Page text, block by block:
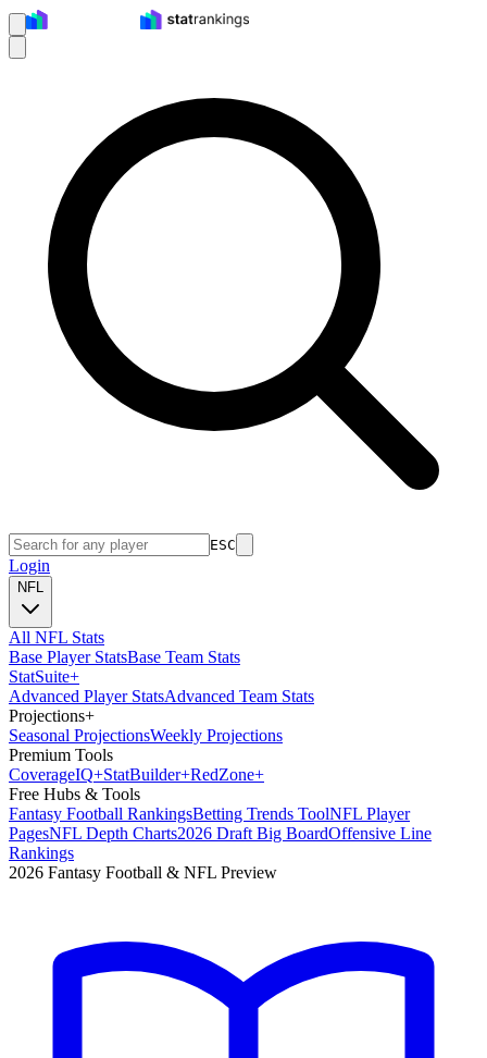
ESC
Login
NFL
All NFL Stats
Base Player StatsBase Team Stats
StatSuite+
Advanced Player StatsAdvanced Team Stats
Projections+
Seasonal ProjectionsWeekly Projections
Premium Tools
CoverageIQ+StatBuilder+RedZone+
Free Hubs & Tools
Fantasy Football RankingsBetting Trends ToolNFL Player
PagesNFL Depth Charts2026 Draft Big BoardOffensive Line
Rankings
2026 Fantasy Football & NFL Preview